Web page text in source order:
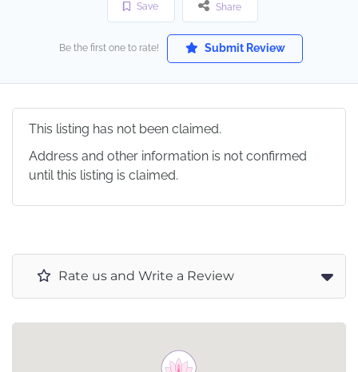
Save Share
Be the first one to rate! Submit Review
This listing has not been claimed.
Address and other information is not confirmed
until this listing is claimed.
Rate us and Write a Review